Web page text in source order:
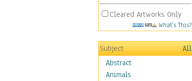
Cleared Artworks Only
What's This?
Subject
All
Abstract
Animals